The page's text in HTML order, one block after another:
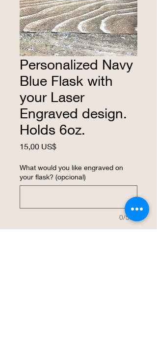
Personalized Navy
Blue Flask with
your Laser
Engraved design.
Holds 6oz.
15,00 US$Precio
What would you like engraved on
your flask? (opcional)
0/500